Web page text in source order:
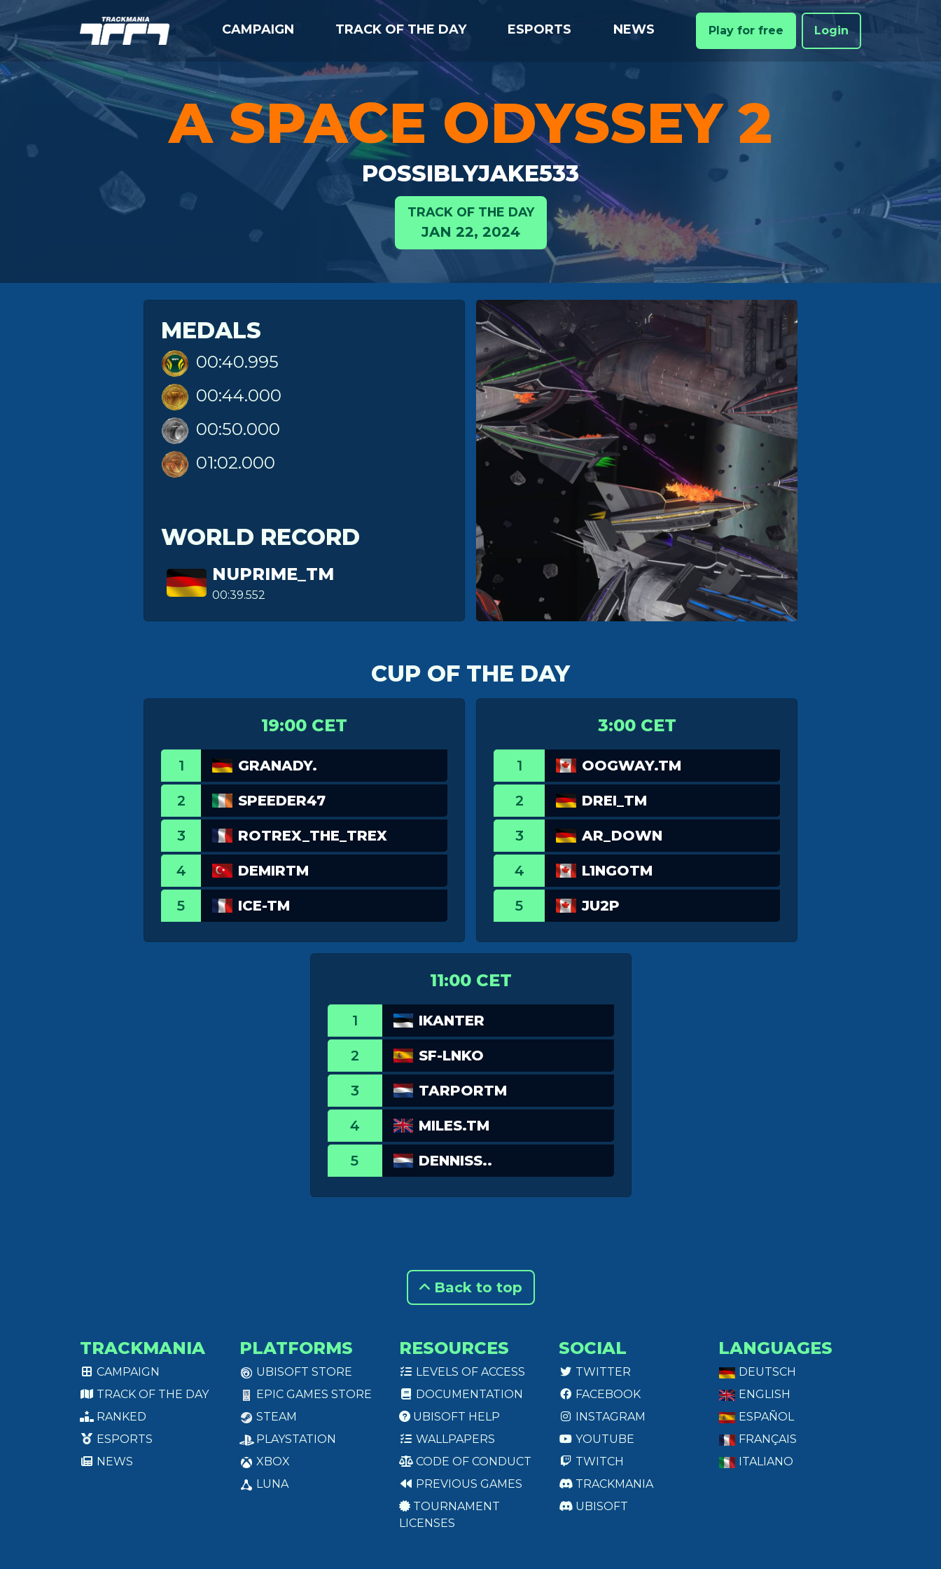
CAMPAIGN TRACK OF THE DAY ESPORTS NEWS Play for free Login
A SPACE ODYSSEY 2
POSSIBLYJAKE533
TRACK OF THE DAY
JAN 22, 2024
MEDALS
00:40.995
00:44.000
00:50.000
01:02.000
WORLD RECORD
NUPRIME_TM
00:39.552
CUP OF THE DAY
19:00 CET
1 GRANADY.
2 SPEEDER47
3 ROTREX_THE_TREX
4 DEMIRTM
5 ICE-TM
3:00 CET
1 OOGWAY.TM
2 DREI_TM
3 AR_DOWN
4 L1NGOTM
5 JU2P
11:00 CET
1 IKANTER
2 SF-LNKO
3 TARPORTM
4 MILES.TM
5 DENNISS..
Back to top
TRACKMANIA
CAMPAIGN
TRACK OF THE DAY
RANKED
ESPORTS
NEWS
PLATFORMS
UBISOFT STORE
EPIC GAMES STORE
STEAM
PLAYSTATION
XBOX
LUNA
RESOURCES
LEVELS OF ACCESS
DOCUMENTATION
UBISOFT HELP
WALLPAPERS
CODE OF CONDUCT
PREVIOUS GAMES
TOURNAMENT
LICENSES
SOCIAL
TWITTER
FACEBOOK
INSTAGRAM
YOUTUBE
TWITCH
TRACKMANIA
UBISOFT
LANGUAGES
DEUTSCH
ENGLISH
ESPAÑOL
FRANÇAIS
ITALIANO